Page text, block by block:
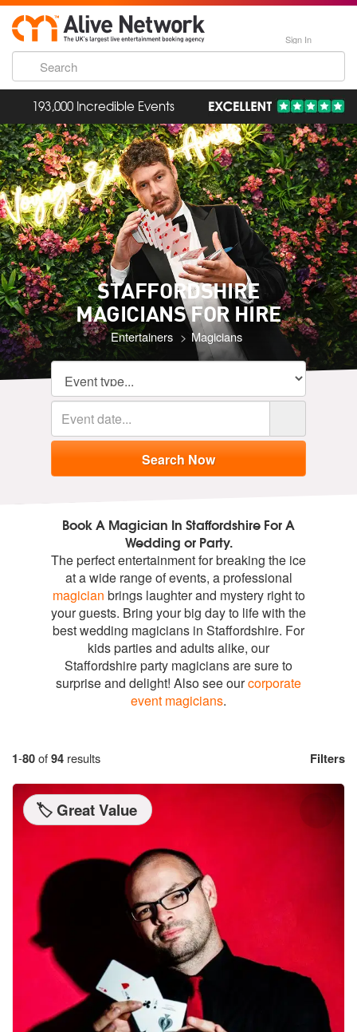
Sign In
193,000 Incredible Events
STAFFORDSHIRE
MAGICIANS FOR HIRE
Entertainers Magicians
Book A Magician In Staffordshire For A
Wedding or Party.
The perfect entertainment for breaking the ice
at a wide range of events, a professional
magician brings laughter and mystery right to
your guests. Bring your big day to life with the
best wedding magicians in Staffordshire. For
kids parties and adults alike, our
Staffordshire party magicians are sure to
surprise and delight! Also see ourcorporate
event magicians.
1-80of94 results Filters
🏷️ Great Value